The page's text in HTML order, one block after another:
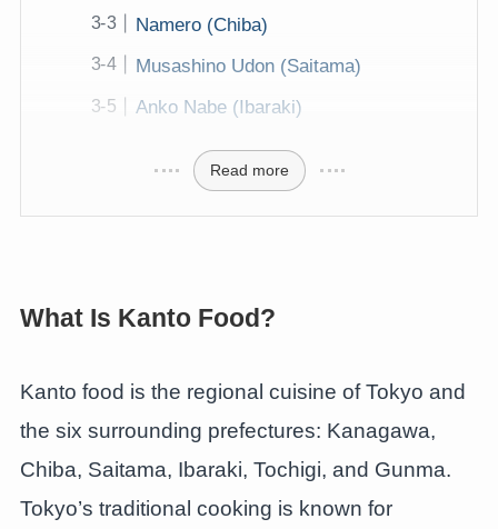
Namero (Chiba)
Musashino Udon (Saitama)
Anko Nabe (Ibaraki)
Read more
What Is Kanto Food?
Kanto food is the regional cuisine of Tokyo and
the six surrounding prefectures: Kanagawa,
Chiba, Saitama, Ibaraki, Tochigi, and Gunma.
Tokyo’s traditional cooking is known for